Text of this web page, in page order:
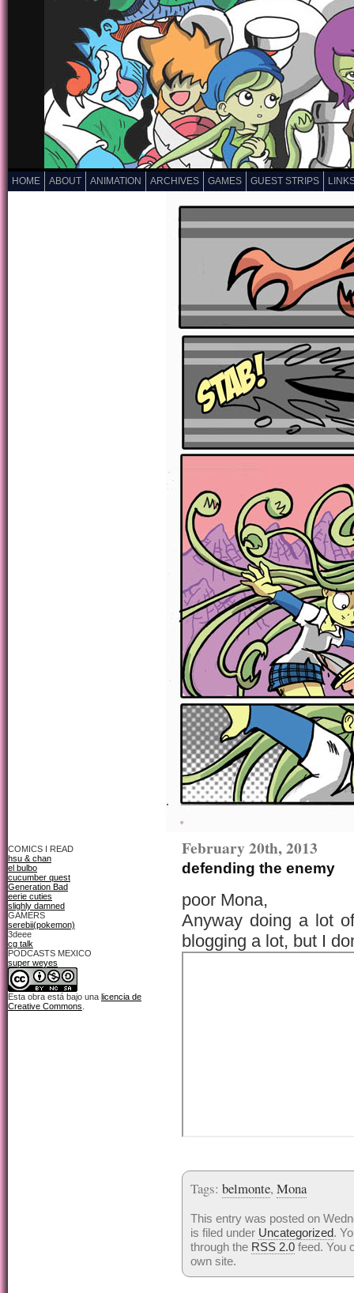
HOME ABOUT ANIMATION ARCHIVES GAMES GUEST STRIPS
COMICS I READ
hsu & chan
el bulbo
cucumber quest
Generation Bad
eerie cuties
slighly damned
GAMERS
serebii(pokemon)
3deee
cg talk
PODCASTS MEXICO
super weyes
Esta obra está bajo una licencia de
Creative Commons
February 20th, 2013
defending the enemy
poor Mona,
Anyway doing a lot
blogging a lot, but I
Tags: belmonte, Mona
This entry was posted on
is filed under Uncategorized.
through the RSS 2.0 feed. You
own site.